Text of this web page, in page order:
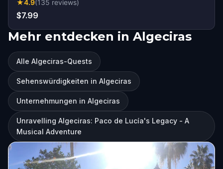
★4.9(135 reviews)
$7.99
Mehr entdecken in Algeciras
Alle Algeciras-Quests
Sehenswürdigkeiten in Algeciras
Unternehmungen in Algeciras
Unravelling Algeciras: Paco de Lucía's Legacy - A
Musical Adventure